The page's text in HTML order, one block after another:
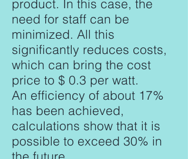
product. In this case, the
need for staff can be
minimized. All this
significantly reduces costs,
which can bring the cost
price to $ 0.3 per watt.
An efficiency of about 17%
has been achieved,
calculations show that it is
possible to exceed 30% in